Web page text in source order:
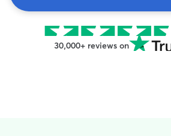
30,000+ reviews on